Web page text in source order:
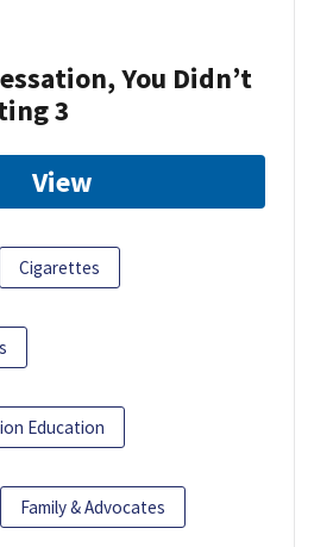
You Didn’t
3
View
Cigarettes
Education
Family & Advocates